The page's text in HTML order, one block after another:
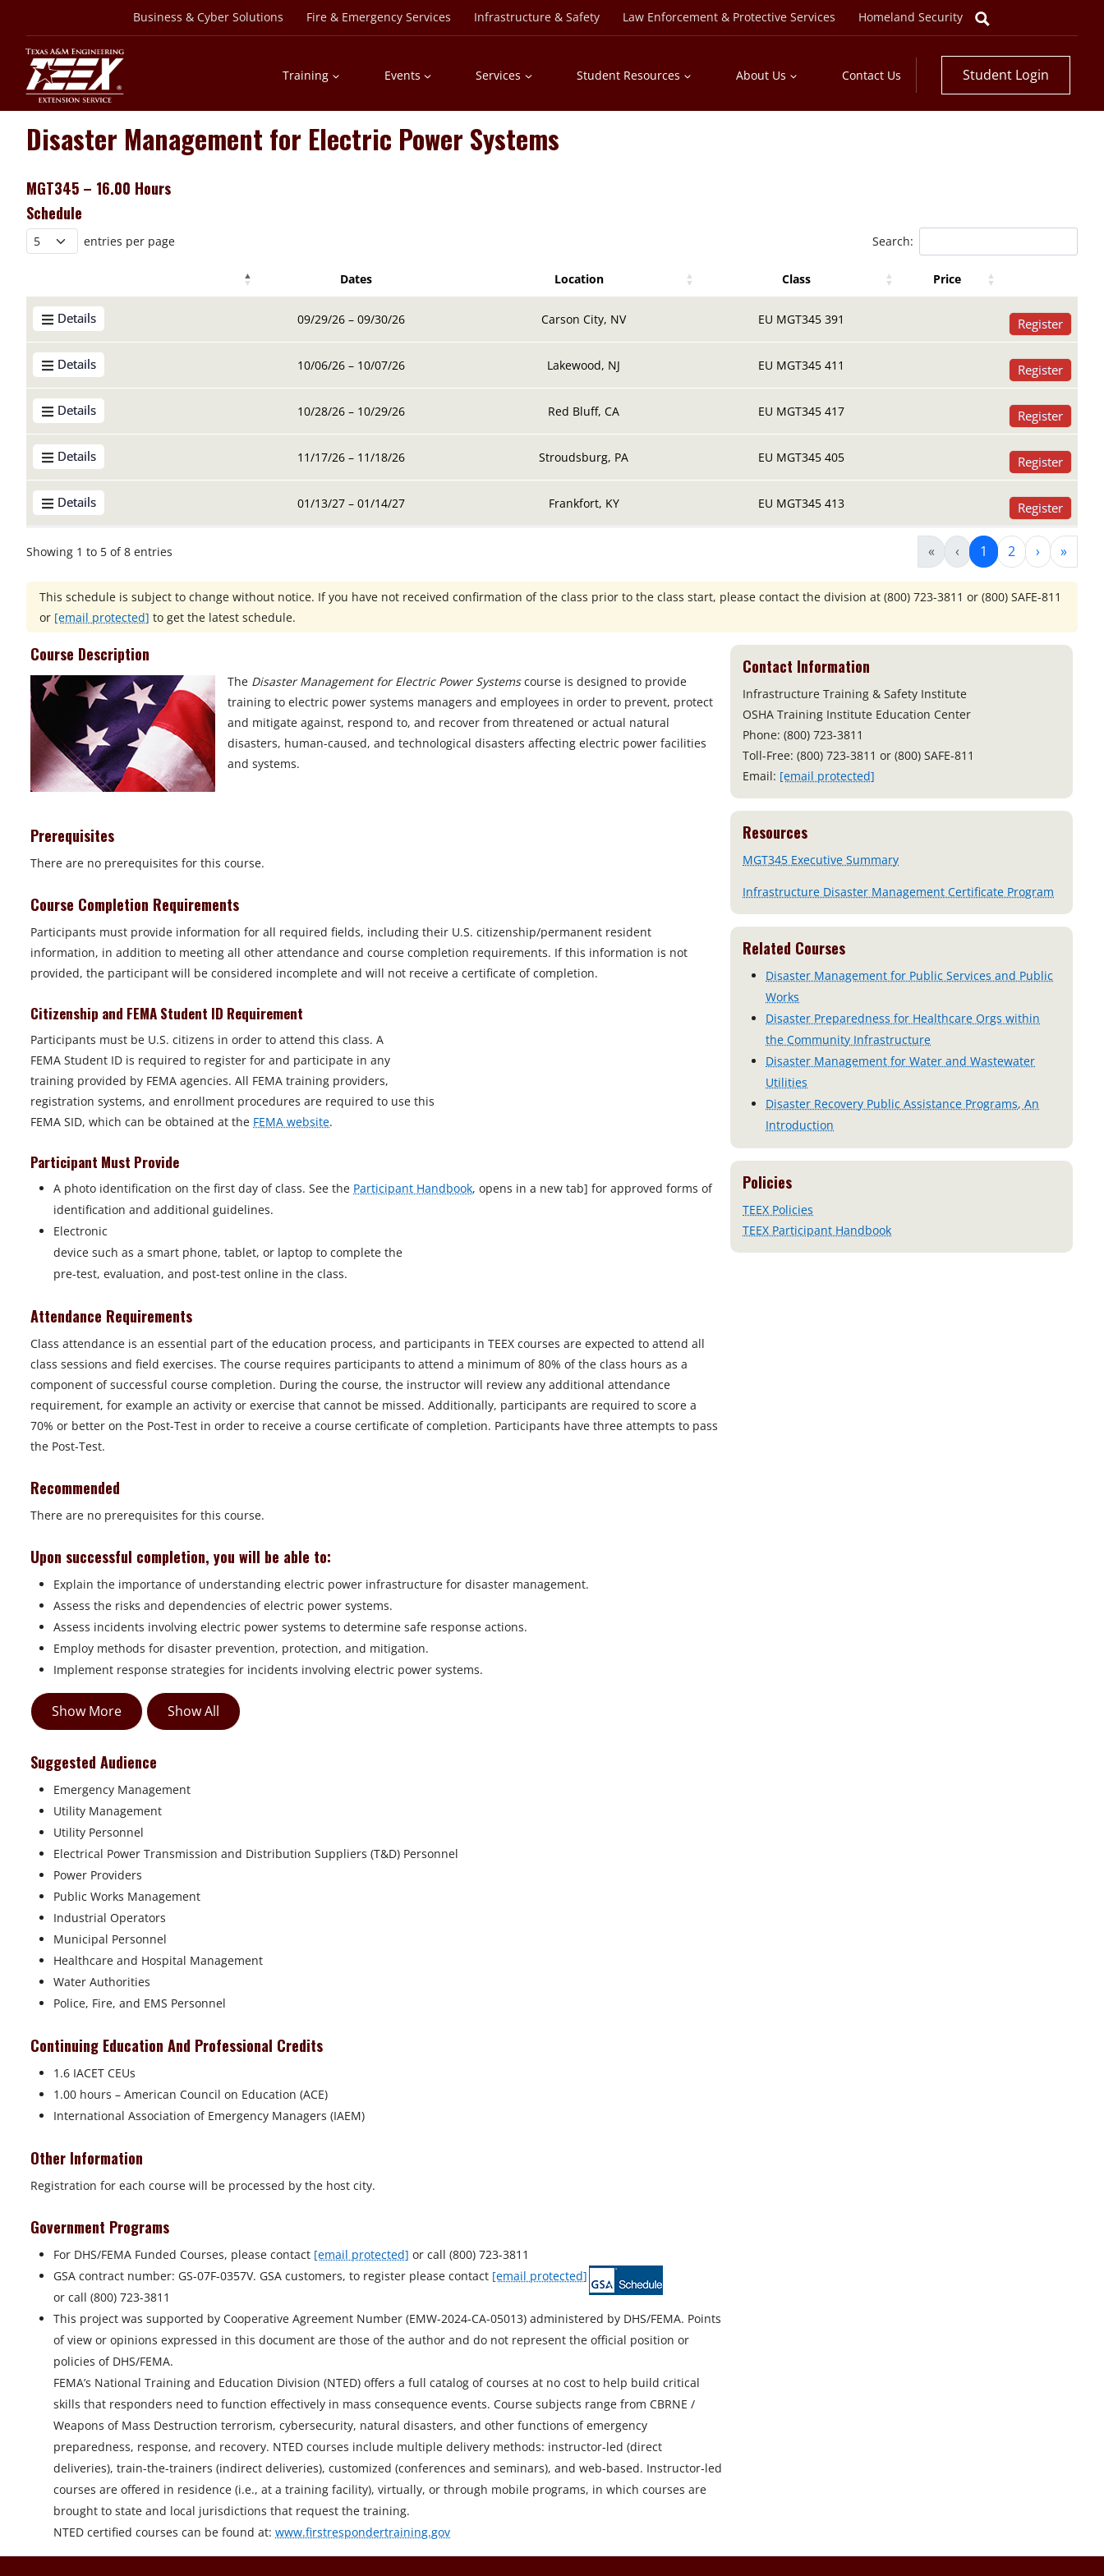
content
Business & Cyber Solutions Fire & Emergency Services Infrastructure & Safety Law Enforcement & Protective Services Homeland Security
Training Events Services Student Resources About Us Contact Us Student Login
Disaster Management for Electric Power Systems
MGT345 – 16.00 Hours
Schedule
entries per page Search:
Dates Location Class Price
Details Buttons
Details 09/29/26 – 09/30/26 Carson City, NV EU MGT345 391 Register
Details 10/06/26 – 10/07/26 Lakewood, NJ EU MGT345 411 Register
Details 10/28/26 – 10/29/26 Red Bluff, CA EU MGT345 417 Register
Details 11/17/26 – 11/18/26 Stroudsburg, PA EU MGT345 405 Register
Details 01/13/27 – 01/14/27 Frankfort, KY EU MGT345 413 Register
Showing 1 to 5 of 8 entries « ‹ 1 2 › »
This schedule is subject to change without notice. If you have not received confirmation of the class prior to the class start, please contact the division at (800) 723-3811 or (800) SAFE-811
or [email protected] to get the latest schedule.
Course Description
The Disaster Management for Electric Power Systemscourse is designed to provide
training to electric power systems managers and employees in order to prevent, protect
and mitigate against, respond to, and recover from threatened or actual natural
disasters, human-caused, and technological disasters affecting electric power facilities
and systems.
Prerequisites
There are no prerequisites for this course.
Course Completion Requirements
Participants must provide information for all required fields, including their U.S. citizenship/permanent resident
information, in addition to meeting all other attendance and course completion requirements. If this information is not
provided, the participant will be considered incomplete and will not receive a certificate of completion.
Citizenship and FEMA Student ID Requirement
Participants must be U.S. citizens in order to attend this class. A
FEMA Student ID is required to register for and participate in any
training provided by FEMA agencies. All FEMA training providers,
registration systems, and enrollment procedures are required to use this
FEMA SID, which can be obtained at the FEMA website.
Participant Must Provide
A photo identification on the first day of class. See the Participant Handbook, opens in a new tab] for approved forms of
identification and additional guidelines.
Electronic
device such as a smart phone, tablet, or laptop to complete the
pre-test, evaluation, and post-test online in the class.
Attendance Requirements
Class attendance is an essential part of the education process, and participants in TEEX courses are expected to attend all
class sessions and field exercises. The course requires participants to attend a minimum of 80% of the class hours as a
component of successful course completion. During the course, the instructor will review any additional attendance
requirement, for example an activity or exercise that cannot be missed. Additionally, participants are required to score a
70% or better on the Post-Test in order to receive a course certificate of completion. Participants have three attempts to pass
the Post-Test.
Recommended
There are no prerequisites for this course.
Upon successful completion, you will be able to:
Explain the importance of understanding electric power infrastructure for disaster management.
Assess the risks and dependencies of electric power systems.
Assess incidents involving electric power systems to determine safe response actions.
Employ methods for disaster prevention, protection, and mitigation.
Implement response strategies for incidents involving electric power systems.
Show More Show All
Suggested Audience
Emergency Management
Utility Management
Utility Personnel
Electrical Power Transmission and Distribution Suppliers (T&D) Personnel
Power Providers
Public Works Management
Industrial Operators
Municipal Personnel
Healthcare and Hospital Management
Water Authorities
Police, Fire, and EMS Personnel
Continuing Education And Professional Credits
1.6 IACET CEUs
1.00 hours – American Council on Education (ACE)
International Association of Emergency Managers (IAEM)
Other Information
Registration for each course will be processed by the host city.
Government Programs
For DHS/FEMA Funded Courses, please contact [email protected] or call (800) 723-3811
GSA contract number: GS-07F-0357V. GSA customers, to register please contact [email protected]
or call (800) 723-3811
This project was supported by Cooperative Agreement Number (EMW-2024-CA-05013) administered by DHS/FEMA. Points
of view or opinions expressed in this document are those of the author and do not represent the official position or
policies of DHS/FEMA.
FEMA’s National Training and Education Division (NTED) offers a full catalog of courses at no cost to help build critical
skills that responders need to function effectively in mass consequence events. Course subjects range from CBRNE /
Weapons of Mass Destruction terrorism, cybersecurity, natural disasters, and other functions of emergency
preparedness, response, and recovery. NTED courses include multiple delivery methods: instructor-led (direct
deliveries), train-the-trainers (indirect deliveries), customized (conferences and seminars), and web-based. Instructor-led
courses are offered in residence (i.e., at a training facility), virtually, or through mobile programs, in which courses are
brought to state and local jurisdictions that request the training.
NTED certified courses can be found at: www.firstrespondertraining.gov
Contact Information
Infrastructure Training & Safety Institute
OSHA Training Institute Education Center
Phone: (800) 723-3811
Toll-Free: (800) 723-3811 or (800) SAFE-811
Email: [email protected]
Resources
MGT345 Executive Summary
Infrastructure Disaster Management Certificate Program
Related Courses
Disaster Management for Public Services and Public
Works
Disaster Preparedness for Healthcare Orgs within
the Community Infrastructure
Disaster Management for Water and Wastewater
Utilities
Disaster Recovery Public Assistance Programs, An
Introduction
Policies
TEEX Policies
TEEX Participant Handbook